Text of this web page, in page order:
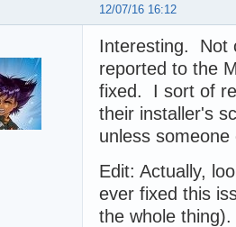
12/07/16 16:12
Interesting. Not
reported to the
fixed. I sort of
their installer's
unless
Edit: Actually,
ever fixed this
the whole